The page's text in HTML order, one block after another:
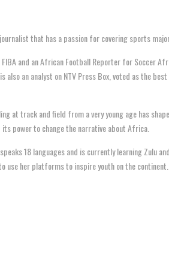
that has a passion for covering sports
and an African Football Reporter for Soccer
also an analyst on NTV Press Box, voted as the
at track and field from a very young age has
power to change the narrative about Africa.
18 languages and is currently learning Zulu
use her platforms to inspire youth on the